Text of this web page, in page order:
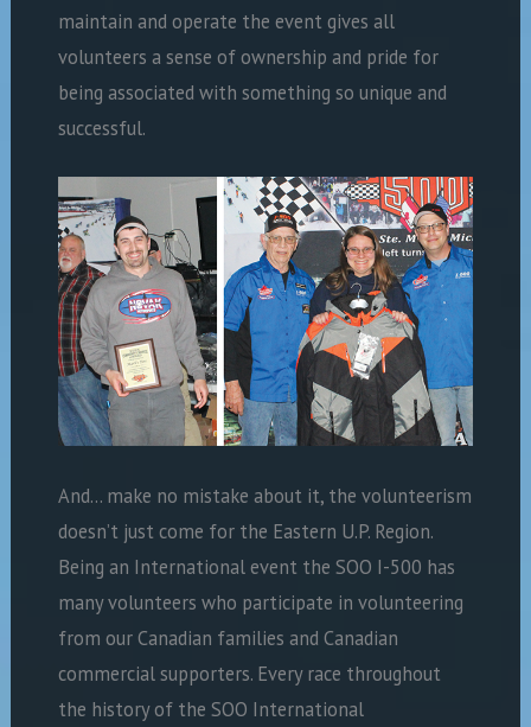
maintain and operate the event gives all
volunteers a sense of ownership and pride for
being associated with something so unique and
successful.
And… make no mistake about it, the volunteerism
doesn’t just come for the Eastern U.P. Region.
Being an International event the SOO I-500 has
many volunteers who participate in volunteering
from our Canadian families and Canadian
commercial supporters. Every race throughout
the history of the SOO International